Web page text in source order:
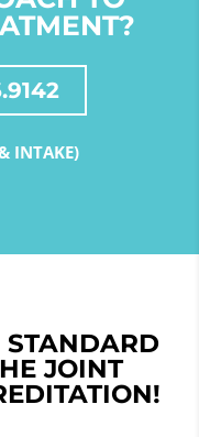
INTAKE)
JOINT